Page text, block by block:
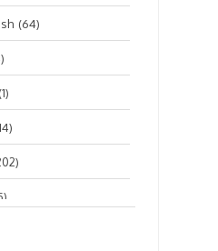
(2)
(64)
(1)